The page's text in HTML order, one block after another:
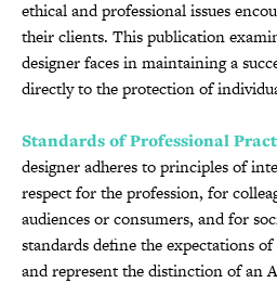
ethical and professional issues
their clients. This publication
designer faces in maintaining a
directly to the protection of
Standards of Professional
designer adheres to principles of
respect for the profession, for
audiences or consumers, and for
standards define the expectations
and represent the distinction of an